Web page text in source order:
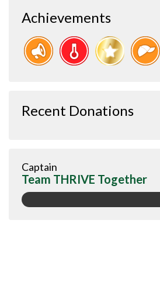
Achievements
Recent Donations
Captain
Team THRIVE Together